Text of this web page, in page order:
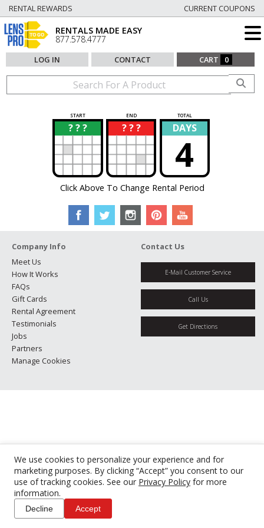
We use cookies to personalize your experience and for
marketing purposes. By clicking “Accept” you consent to our
use of tracking cookies. See our Privacy Policy for more
information.
Decline Accept
RENTAL REWARDS CURRENT COUPONS
RENTALS MADE EASY
877.578.4777
LOG IN CONTACT CART 0
START END TOTAL
? ? ?
? ? ? ?
? DAYS
4
Click Above To Change Rental Period
Company Info
Meet Us
How It Works
FAQs
Gift Cards
Rental Agreement
Testimonials
Jobs
Partners
Manage Cookies
Contact Us
E-Mail Customer Service
Call Us
Get Directions